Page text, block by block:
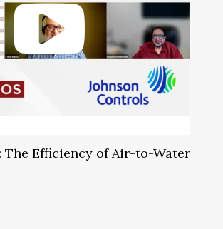
Efficiency of Air-to-Water